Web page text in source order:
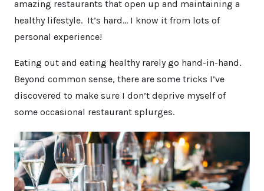
amazing restaurants that open up and maintaining a
healthy lifestyle. It’s hard… I know it from lots of
personal experience!
Eating out and eating healthy rarely go hand-in-hand.
Beyond common sense, there are some tricks I’ve
discovered to make sure I don’t deprive myself of
some occasional restaurant splurges.